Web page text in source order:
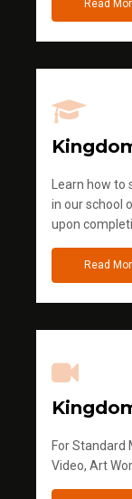
Read
Learn how
in our school
upon
Read
For Standard
Video, Art